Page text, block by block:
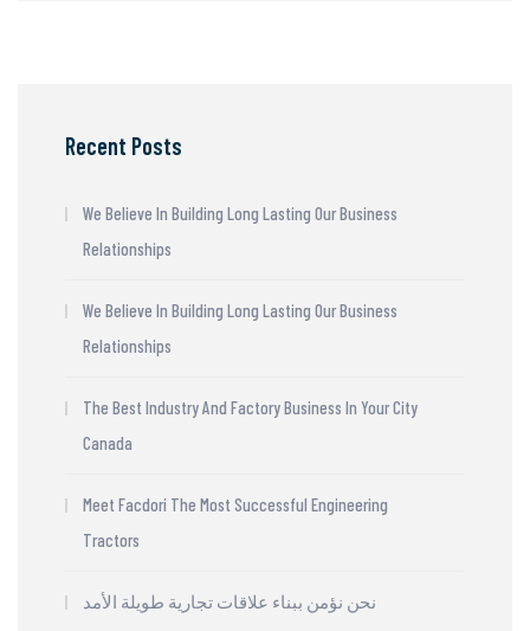
Recent Posts
We Believe In Building Long Lasting Our Business
Relationships
We Believe In Building Long Lasting Our Business
Relationships
The Best Industry And Factory Business In Your City
Canada
Meet Facdori The Most Successful Engineering
Tractors
نحن نؤمن ببناء علاقات تجارية طويلة الأمد